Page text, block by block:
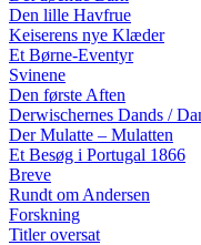
Den lille Havfrue
Keiserens nye Klæder
Et Børne-Eventyr
Svinene
Den første Aften
Derwischernes Dands /
Der Mulatte – Mulatten
Et Besøg i Portugal 1866
Breve
Rundt om Andersen
Forskning
Titler oversat